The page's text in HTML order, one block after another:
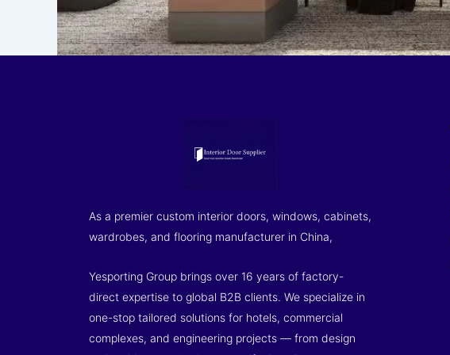
As a premier custom interior doors, windows, cabinets,
wardrobes, and flooring manufacturer in China,
Yesporting Group brings over 16 years of factory-
direct expertise to global B2B clients. We specialize in
one-stop tailored solutions for hotels, commercial
complexes, and engineering projects — from design